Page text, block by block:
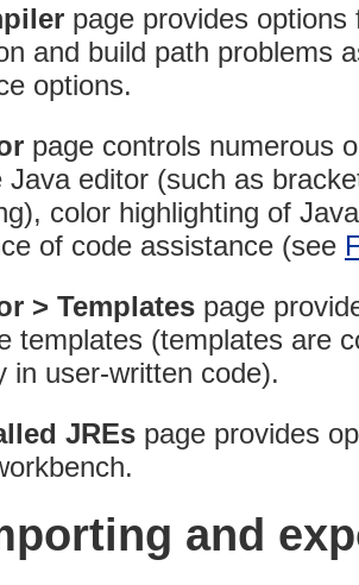
page provides
and build path problems
options.
page controls numerous
Java editor (such as
color highlighting of
of code assistance (see
> Templates page
templates (templates are
in user-written code).
JREs page provides
and